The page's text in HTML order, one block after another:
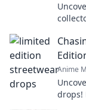
Anime
drops!